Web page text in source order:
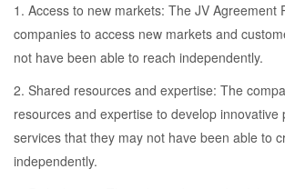
1. Access to new markets: The JV Agreement
companies to access new markets and
not have been able to reach independently.
2. Shared resources and expertise: The
resources and expertise to develop innovative
services that they may not have been able to
independently.